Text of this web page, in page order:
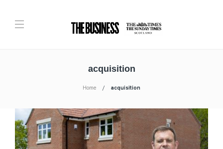
acquisition
Home acquisition